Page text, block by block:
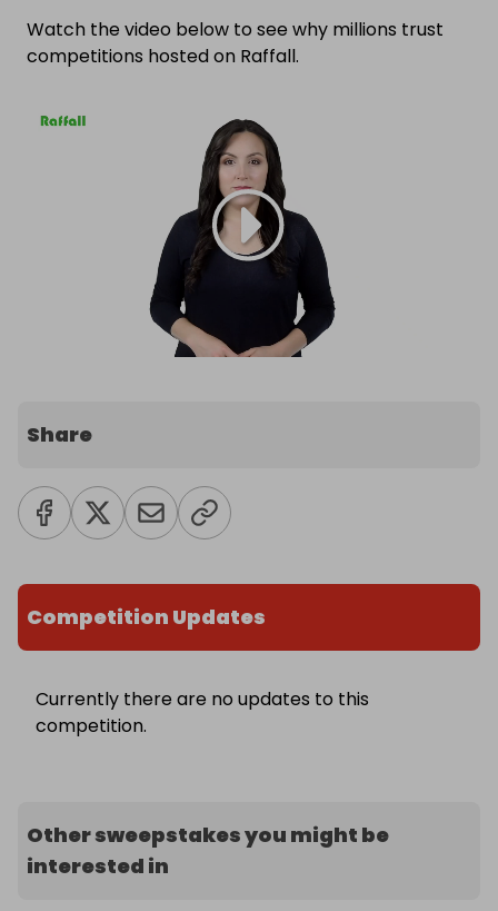
Watch the video below to see why millions trust
competitions hosted on Raffall.
Share
Competition Updates
Currently there are no updates to this
competition.
Other sweepstakes you might be
interested in